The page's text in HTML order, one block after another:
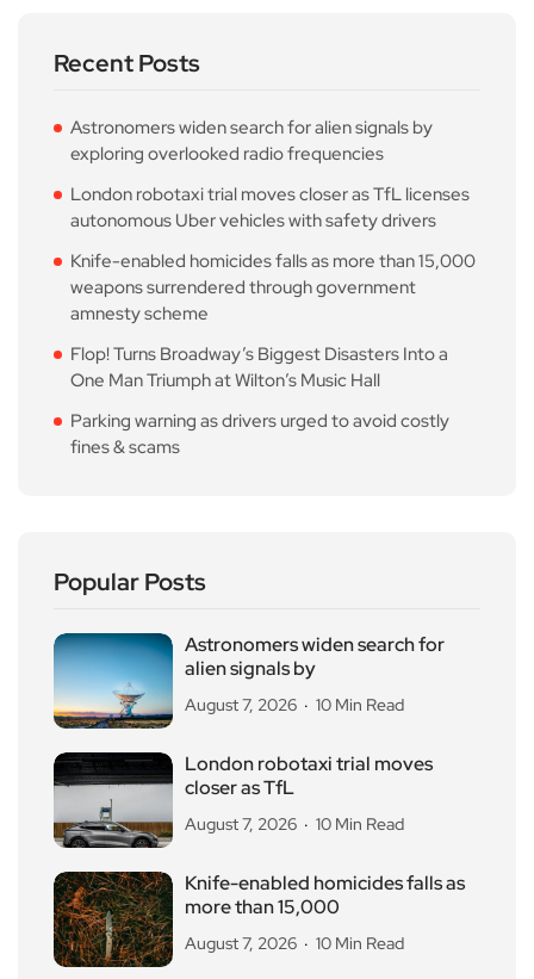
Recent Posts
Astronomers widen search for alien signals by
exploring overlooked radio frequencies
London robotaxi trial moves closer as TfL licenses
autonomous Uber vehicles with safety drivers
Knife-enabled homicides falls as more than 15,000
weapons surrendered through government
amnesty scheme
Flop! Turns Broadway’s Biggest Disasters Into a
One Man Triumph at Wilton’s Music Hall
Parking warning as drivers urged to avoid costly
fines & scams
Popular Posts
Astronomers widen search for
alien signals by
August 7, 2026 10 Min Read
London robotaxi trial moves
closer as TfL
August 7, 2026 10 Min Read
Knife-enabled homicides falls as
more than 15,000
August 7, 2026 10 Min Read